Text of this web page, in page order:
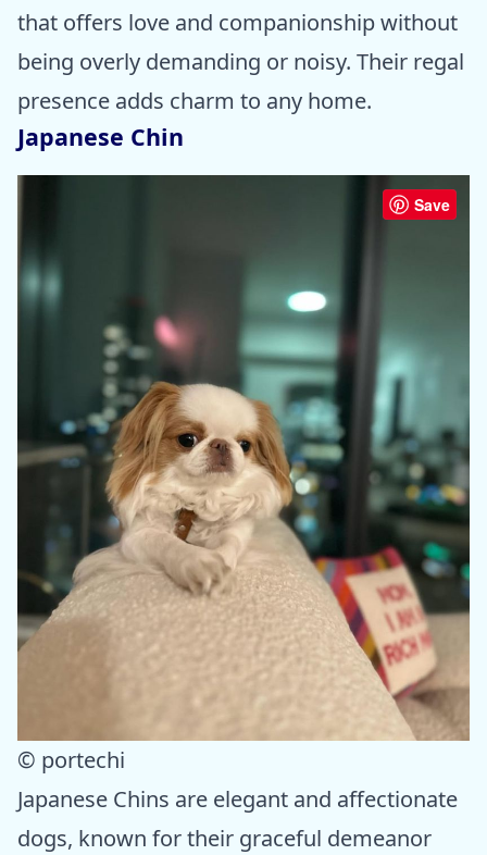
that offers love and companionship without
being overly demanding or noisy. Their regal
presence adds charm to any home.
Japanese Chin
Save
© portechi
Japanese Chins are elegant and affectionate
dogs, known for their graceful demeanor